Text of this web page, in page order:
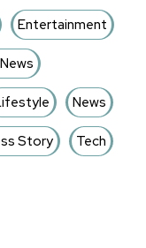
Entertainment
News
Story Tech